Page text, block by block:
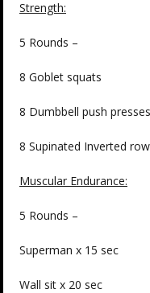
Strength:
5 Rounds –
8 Goblet squats
8 Dumbbell push presses
8 Supinated Inverted
Muscular Endurance:
5 Rounds –
Superman x 15 sec
Wall sit x 20 sec